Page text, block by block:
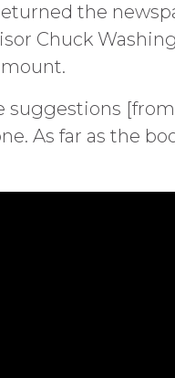
the
Chuck
As far as the